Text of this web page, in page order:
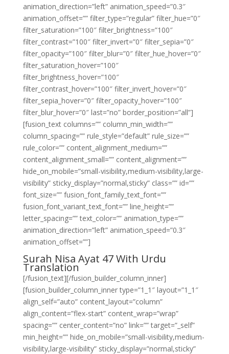
animation_direction=”left” animation_speed=”0.3″
animation_offset=”” filter_type=”regular” filter_hue=”0″
filter_saturation=”100″ filter_brightness=”100″
filter_contrast=”100″ filter_invert=”0″ filter_sepia=”0″
filter_opacity=”100″ filter_blur=”0″ filter_hue_hover=”0″
filter_saturation_hover=”100″
filter_brightness_hover=”100″
filter_contrast_hover=”100″ filter_invert_hover=”0″
filter_sepia_hover=”0″ filter_opacity_hover=”100″
filter_blur_hover=”0″ last=”no” border_position=”all”]
[fusion_text columns=”” column_min_width=””
column_spacing=”” rule_style=”default” rule_size=””
rule_color=”” content_alignment_medium=””
content_alignment_small=”” content_alignment=””
hide_on_mobile=”small-visibility,medium-visibility,large-
visibility” sticky_display=”normal,sticky” class=”” id=””
font_size=”” fusion_font_family_text_font=””
fusion_font_variant_text_font=”” line_height=””
letter_spacing=”” text_color=”” animation_type=””
animation_direction=”left” animation_speed=”0.3″
animation_offset=””]
Surah Nisa Ayat 47 With Urdu
Translation
[/fusion_text][/fusion_builder_column_inner]
[fusion_builder_column_inner type=”1_1″ layout=”1_1″
align_self=”auto” content_layout=”column”
align_content=”flex-start” content_wrap=”wrap”
spacing=”” center_content=”no” link=”” target=”_self”
min_height=”” hide_on_mobile=”small-visibility,medium-
visibility,large-visibility” sticky_display=”normal,sticky”